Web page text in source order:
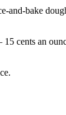
bake
cents an